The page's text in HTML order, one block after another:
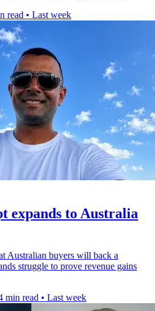
read • Last week
expands to Australia
Australian buyers will back a
struggle to prove revenue gains
min read • Last week